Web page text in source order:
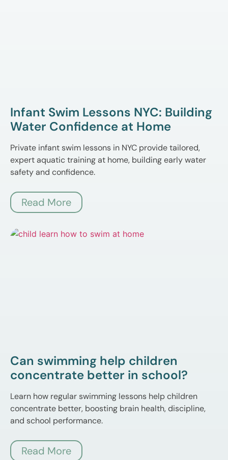
Infant Swim Lessons NYC: Building
Water Confidence at Home
Private infant swim lessons in NYC provide tailored,
expert aquatic training at home, building early water
safety and confidence.
Read More
Can swimming help children
concentrate better in school?
Learn how regular swimming lessons help children
concentrate better, boosting brain health, discipline,
and school performance.
Read More